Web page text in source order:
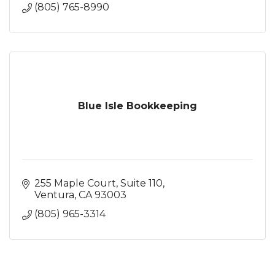
(805) 765-8990
Blue Isle Bookkeeping
255 Maple Court Suite 110
Ventura CA 93003
(805) 965-3314